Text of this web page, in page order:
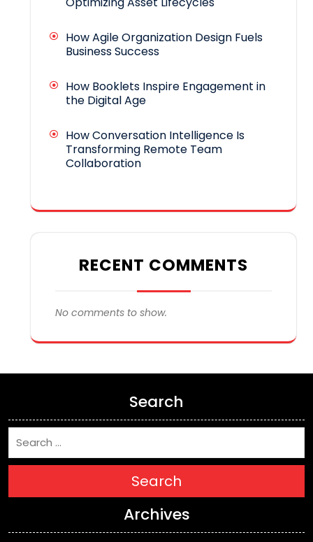
How Agile Organization Design Fuels
Business Success
How Booklets Inspire Engagement in
the Digital Age
How Conversation Intelligence Is
Transforming Remote Team
Collaboration
RECENT COMMENTS
No comments to show.
Search
Search
Archives